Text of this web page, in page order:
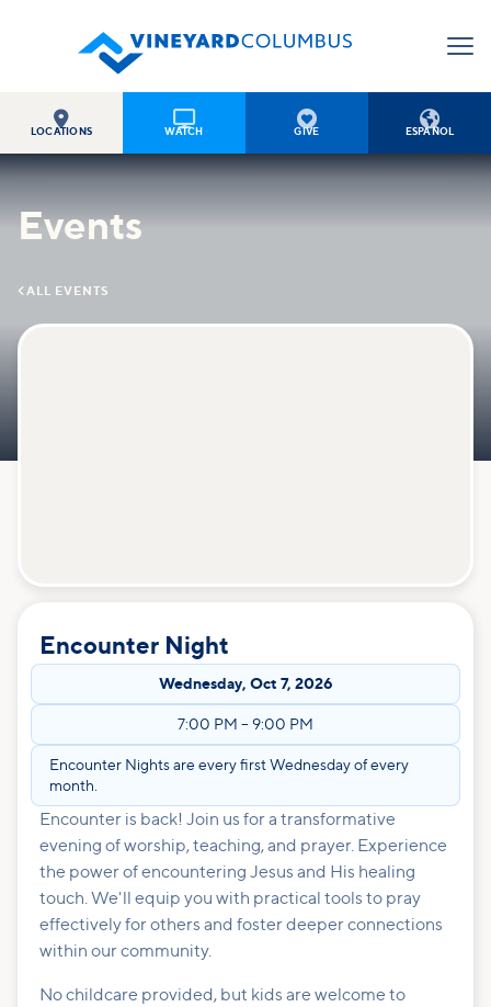

LOCATIONS

WATCH

GIVE

ESPAÑOL
Events
 ALL EVENTS
Encounter Night
Wednesday, Oct 7, 2026
7:00 PM – 9:00 PM
Encounter Nights are every first Wednesday of every
month.
Encounter is back! Join us for a transformative
evening of worship, teaching, and prayer. Experience
the power of encountering Jesus and His healing
touch. We'll equip you with practical tools to pray
effectively for others and foster deeper connections
within our community.
No childcare provided, but kids are welcome to